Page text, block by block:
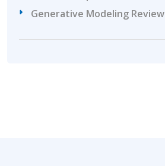
Generative Modeling Review